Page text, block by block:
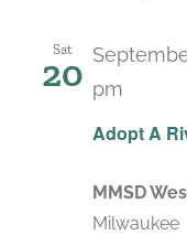
Sat
20
Adopt A
pm
MMSD
Milwaukee